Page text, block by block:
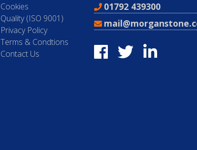
Cookies
Quality (ISO 9001)
Privacy Policy
Terms & Condtions
Contact Us
01792 439300